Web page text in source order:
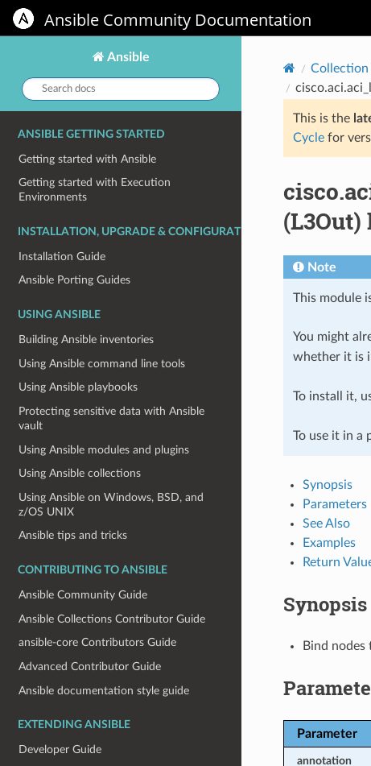
Ansible Community Documentation
Ansible
Search
docs:
ANSIBLE GETTING STARTED
Getting started with Ansible
Getting started with Execution
Environments
INSTALLATION, UPGRADE & CONFIGURATION
Installation Guide
Ansible Porting Guides
USING ANSIBLE
Building Ansible inventories
Using Ansible command line tools
Using Ansible playbooks
Protecting sensitive data with Ansible
vault
Using Ansible modules and plugins
Using Ansible collections
Using Ansible on Windows, BSD, and
z/OS UNIX
Ansible tips and tricks
CONTRIBUTING TO ANSIBLE
Ansible Community Guide
Ansible Collections Contributor Guide
ansible-core Contributors Guide
Advanced Contributor Guide
Ansible documentation style guide
EXTENDING ANSIBLE
Developer Guide
Collection
This is the
Cyclefor
Note
This module
You might
whether it is
To install it,
To use it in a
Synopsis
Parameters
See Also
Examples
Return
Synopsis
Bind nodes
Parameter
annotation